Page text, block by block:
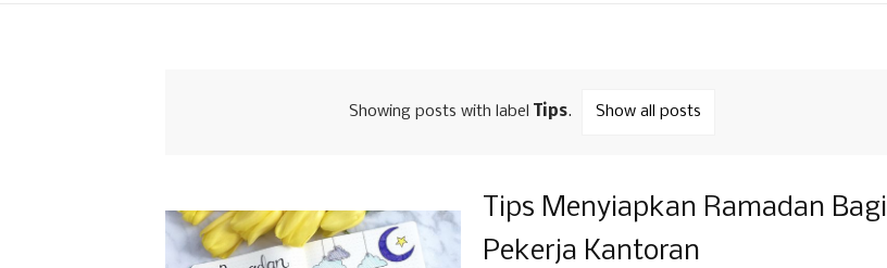
Showing posts with label Tips. Show all posts
Tips Menyiapkan Ramadan Bagi
Pekerja Kantoran